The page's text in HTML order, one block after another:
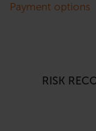
Payment options
RISK